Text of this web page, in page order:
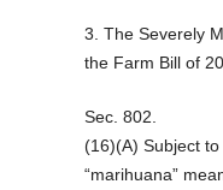
3. The Severely
the Farm Bill of
Sec. 802.
(16)(A) Subject
“marihuana”